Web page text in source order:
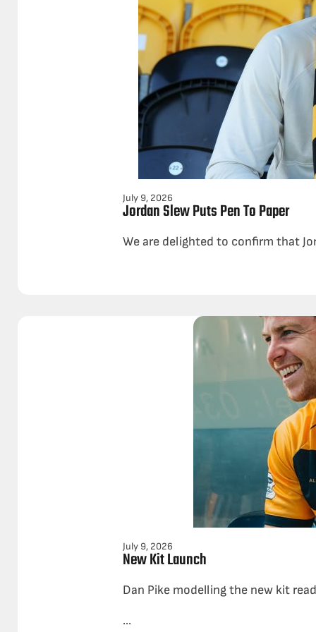
July 9, 2026
Jordan Slew Puts Pen To Paper
We are delighted to confirm that
July 9, 2026
New Kit Launch
Dan Pike modelling the new kit
...